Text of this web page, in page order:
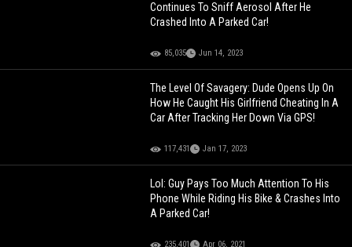
Continues To Sniff Aerosol After He
Crashed Into A Parked Car!
85,035 Jun 14, 2023
The Level Of Savagery: Dude Opens Up On
How He Caught His Girlfriend Cheating In A
Car After Tracking Her Down Via GPS!
117,431 Jan 17, 2023
Lol: Guy Pays Too Much Attention To His
Phone While Riding His Bike & Crashes Into
A Parked Car!
235,401 Apr 06, 2021